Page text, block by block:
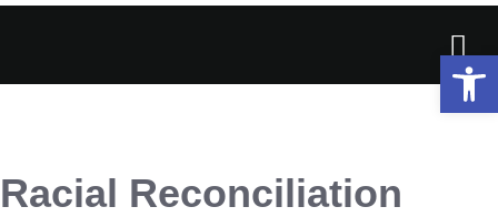
Racial Reconciliation